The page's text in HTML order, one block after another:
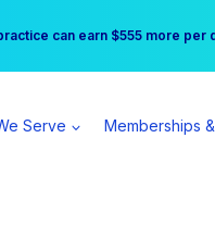
Hotel Stay at the Princess |
practice can earn $555 more
Serve Memberships